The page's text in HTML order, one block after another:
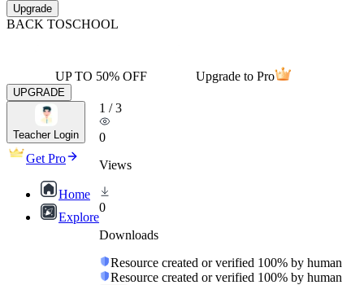
Upgrade
BACK TOSCHOOL
UP TO 50% OFF Upgrade to Pro
UPGRADE
Teacher Login
Get Pro
Home
Explore
1 /3
0
Views
0
Downloads
Resource created or verified 100% by human
Resource created or verified 100% by human